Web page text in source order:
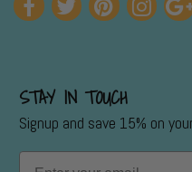
STAY IN TOUCH
Signup and save 15% on